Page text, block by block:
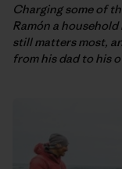
Charging some of
Ramón a
still matters most,
from his dad to his